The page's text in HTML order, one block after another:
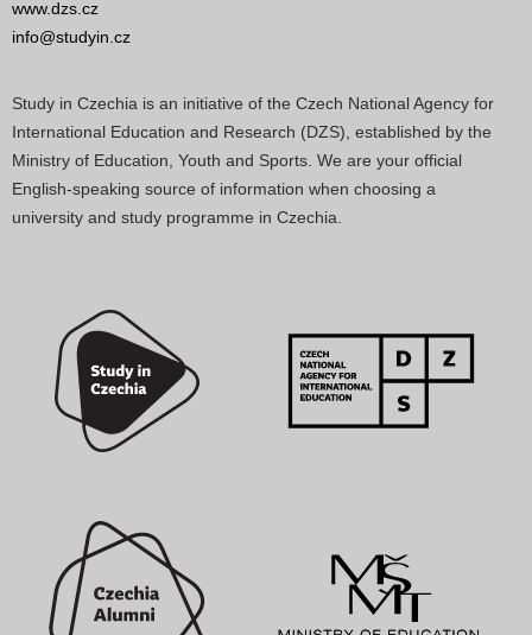
www.dzs.cz
info@studyin.cz
Study in Czechia is an initiative of the Czech National Agency for
International Education and Research (DZS), established by the
Ministry of Education, Youth and Sports. We are your official
English-speaking source of information when choosing a
university and study programme in Czechia.